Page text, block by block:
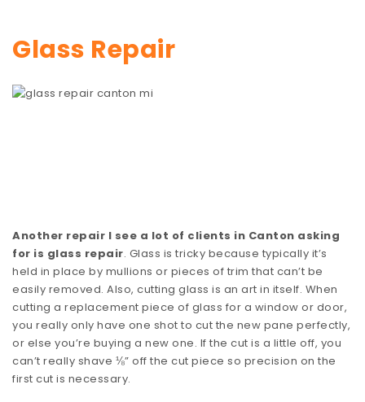
Glass Repair
Another repair I see a lot of clients in Canton asking
for is glass repair. Glass is tricky because typically it’s
held in place by mullions or pieces of trim that can’t be
easily removed. Also, cutting glass is an art in itself. When
cutting a replacement piece of glass for a window or door,
you really only have one shot to cut the new pane perfectly,
or else you’re buying a new one. If the cut is a little off, you
can’t really shave ⅛” off the cut piece so precision on the
first cut is necessary.